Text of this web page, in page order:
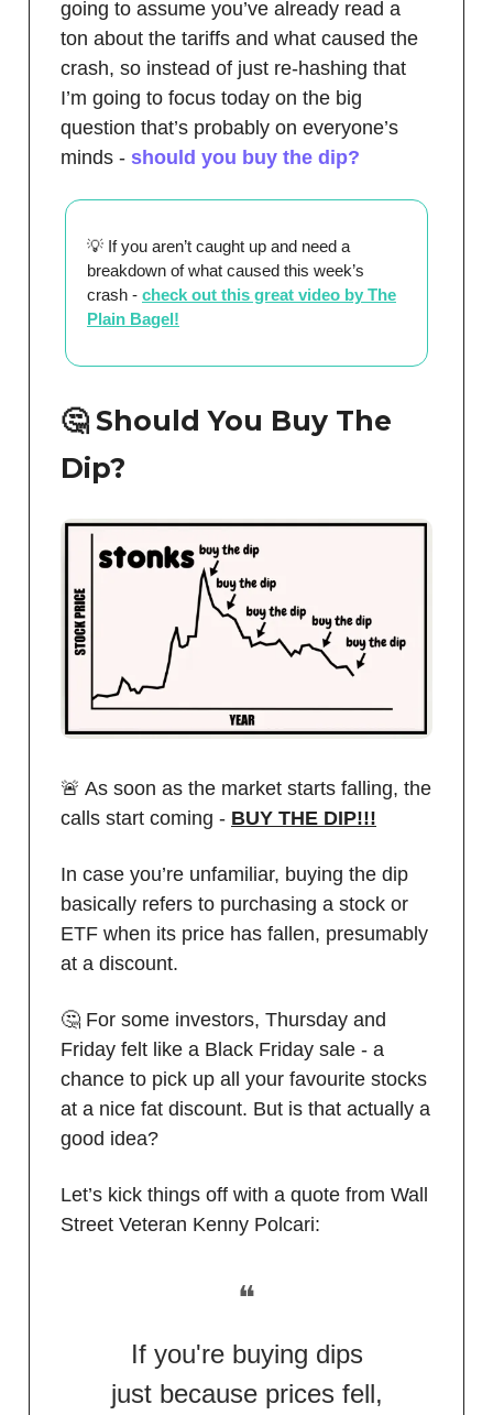
going to assume you’ve already read a
ton about the tariffs and what caused the
crash, so instead of just re-hashing that
I’m going to focus today on the big
question that’s probably on everyone’s
minds - should you buy the dip?
💡 If you aren’t caught up and need a
breakdown of what caused this week’s
crash - check out this great video by The
Plain Bagel!
🤔 Should You Buy The
Dip?
🚨 As soon as the market starts falling, the
calls start coming - BUY THE DIP!!!
In case you’re unfamiliar, buying the dip
basically refers to purchasing a stock or
ETF when its price has fallen, presumably
at a discount.
🤔 For some investors, Thursday and
Friday felt like a Black Friday sale - a
chance to pick up all your favourite stocks
at a nice fat discount. But is that actually a
good idea?
Let’s kick things off with a quote from Wall
Street Veteran Kenny Polcari:
❝
If you're buying dips
just because prices fell,